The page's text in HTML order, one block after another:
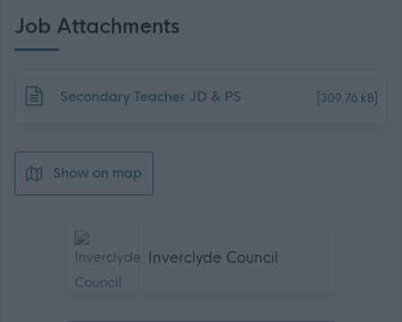
Job Attachments
Download job attachment
Secondary Teacher JD & PS [309.76 kB]
Show on map
Inverclyde Council